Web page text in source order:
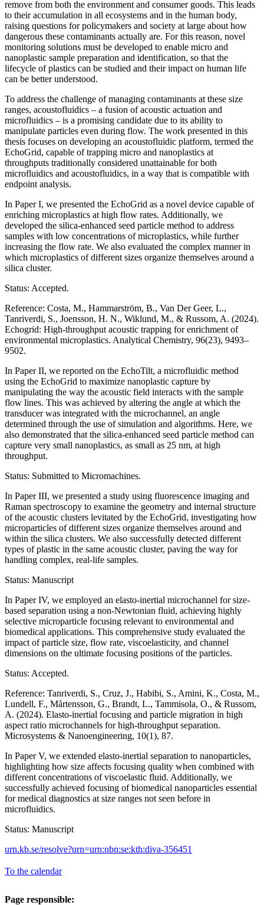
remove from both the environment and consumer goods. This leads
to their accumulation in all ecosystems and in the human body,
raising questions for policymakers and society at large about how
dangerous these contaminants actually are. For this reason, novel
monitoring solutions must be developed to enable micro and
nanoplastic sample preparation and identification, so that the
lifecycle of plastics can be studied and their impact on human life
can be better understood.
To address the challenge of managing contaminants at these size
ranges, acoustofluidics – a fusion of acoustic actuation and
microfluidics – is a promising candidate due to its ability to
manipulate particles even during flow. The work presented in this
thesis focuses on developing an acoustofluidic platform, termed the
EchoGrid, capable of trapping micro and nanoplastics at
throughputs traditionally considered unattainable for both
microfluidics and acoustofluidics, in a way that is compatible with
endpoint analysis.
In Paper I, we presented the EchoGrid as a novel device capable of
enriching microplastics at high flow rates. Additionally, we
developed the silica-enhanced seed particle method to address
samples with low concentrations of microplastics, while further
increasing the flow rate. We also evaluated the complex manner in
which microplastics of different sizes organize themselves around a
silica cluster.
Status: Accepted.
Reference: Costa, M., Hammarström, B., Van Der Geer, L.,
Tanriverdi, S., Joensson, H. N., Wiklund, M., & Russom, A. (2024).
Echogrid: High-throughput acoustic trapping for enrichment of
environmental microplastics. Analytical Chemistry, 96(23), 9493–
9502.
In Paper II, we reported on the EchoTilt, a microfluidic method
using the EchoGrid to maximize nanoplastic capture by
manipulating the way the acoustic field interacts with the sample
flow lines. This was achieved by altering the angle at which the
transducer was integrated with the microchannel, an angle
determined through the use of simulation and algorithms. Here, we
also demonstrated that the silica-enhanced seed particle method can
capture very small nanoplastics, as small as 25 nm, at high
throughput.
Status: Submitted to Micromachines.
In Paper III, we presented a study using fluorescence imaging and
Raman spectroscopy to examine the geometry and internal structure
of the acoustic clusters levitated by the EchoGrid, investigating how
microparticles of different sizes organize themselves around and
within the silica clusters. We also successfully detected different
types of plastic in the same acoustic cluster, paving the way for
handling complex, real-life samples.
Status: Manuscript
In Paper IV, we employed an elasto-inertial microchannel for size-
based separation using a non-Newtonian fluid, achieving highly
selective microparticle focusing relevant to environmental and
biomedical applications. This comprehensive study evaluated the
impact of particle size, flow rate, viscoelasticity, and channel
dimensions on the ultimate focusing positions of the particles.
Status: Accepted.
Reference: Tanriverdi, S., Cruz, J., Habibi, S., Amini, K., Costa, M.,
Lundell, F., Mårtensson, G., Brandt, L., Tammisola, O., & Russom,
A. (2024). Elasto-inertial focusing and particle migration in high
aspect ratio microchannels for high-throughput separation.
Microsystems & Nanoengineering, 10(1), 87.
In Paper V, we extended elasto-inertial separation to nanoparticles,
highlighting how size affects focusing quality when combined with
different concentrations of viscoelastic fluid. Additionally, we
successfully achieved focusing of biomedical nanoparticles essential
for medical diagnostics at size ranges not seen before in
microfluidics.
Status: Manuscript
urn.kb.se/resolve?urn=urn:nbn:se:kth:diva-356451
To the calendar
Page responsible: